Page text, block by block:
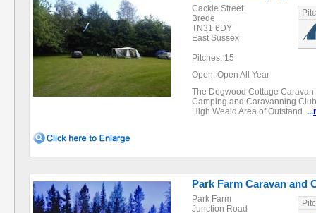
Cackle Street
Brede
TN31 6DY
East Sussex
Pitches: 15
Open: Open All Year
The Dogwood Cottage
Camping and Caravanning
High Weald Area of Outstand ...
Park Farm Caravan and
Park Farm
Junction Road